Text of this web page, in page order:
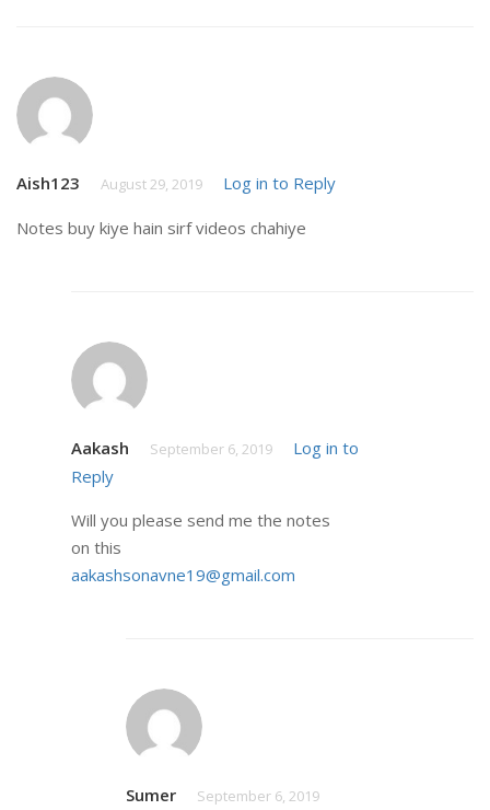
Aish123 August 29, 2019 Log in to Reply
Notes buy kiye hain sirf videos chahiye
Aakash September 6, 2019
Log in to
Reply
Will you please send me the notes
on this
aakashsonavne19@gmail.com
Sumer September 6, 2019